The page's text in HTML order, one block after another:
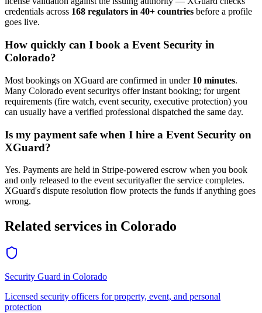
credentials across 168 regulators in 40+ countries before a profile
goes live.
How quickly can I book a Event Security in
Colorado?
Most bookings on XGuard are confirmed in under 10 minutes.
Many Colorado event securitys offer instant booking; for urgent
requirements (fire watch, event security, executive protection) you
can usually have a verified professional dispatched the same day.
Is my payment safe when I hire a Event Security on
XGuard?
Yes. Payments are held in Stripe-powered escrow when you book
and only released to the event securityafter the service completes.
XGuard's dispute resolution flow protects the funds if anything goes
wrong.
Related services in Colorado
Security Guard in Colorado
Licensed security officers for property, event, and personal
protection